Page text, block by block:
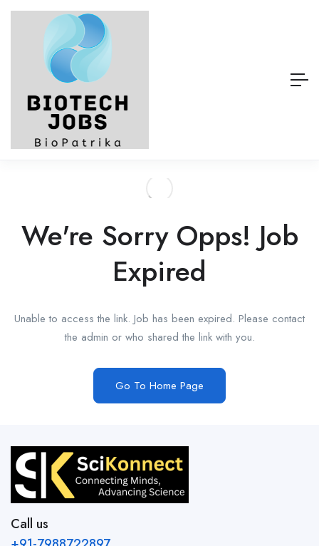
We're Sorry Opps! Job
Expired
Unable to access the link. Job has been expired. Please contact
the admin or who shared the link with you.
Go To Home Page
Call us